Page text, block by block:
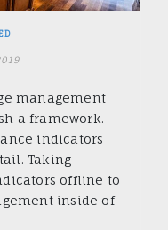
management
a framework.
indicators
Taking
offline to
inside of